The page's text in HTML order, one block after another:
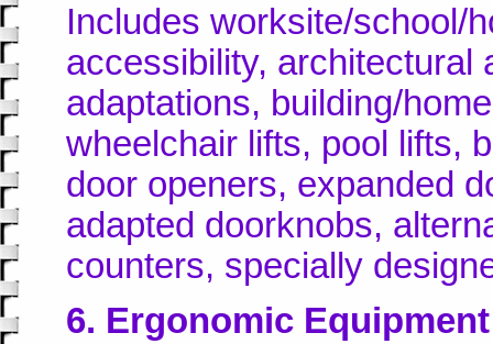
Includes worksite/school/
accessibility, architectural
adaptations, building/
wheelchair lifts, pool lifts,
door openers, expanded
adapted doorknobs,
counters, specially
6. Ergonomic Equipment